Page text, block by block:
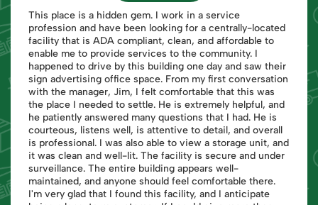
This place is a hidden gem. I work in a service
profession and have been looking for a centrally-located
facility that is ADA compliant, clean, and affordable to
enable me to provide services to the community. I
happened to drive by this building one day and saw their
sign advertising office space. From my first conversation
with the manager, Jim, I felt comfortable that this was
the place I needed to settle. He is extremely helpful, and
he patiently answered many questions that I had. He is
courteous, listens well, is attentive to detail, and overall
is professional. I was also able to view a storage unit, and
it was clean and well-lit. The facility is secure and under
surveillance. The entire building appears well-
maintained, and anyone should feel comfortable there.
I'm very glad that I found this facility, and I anticipate